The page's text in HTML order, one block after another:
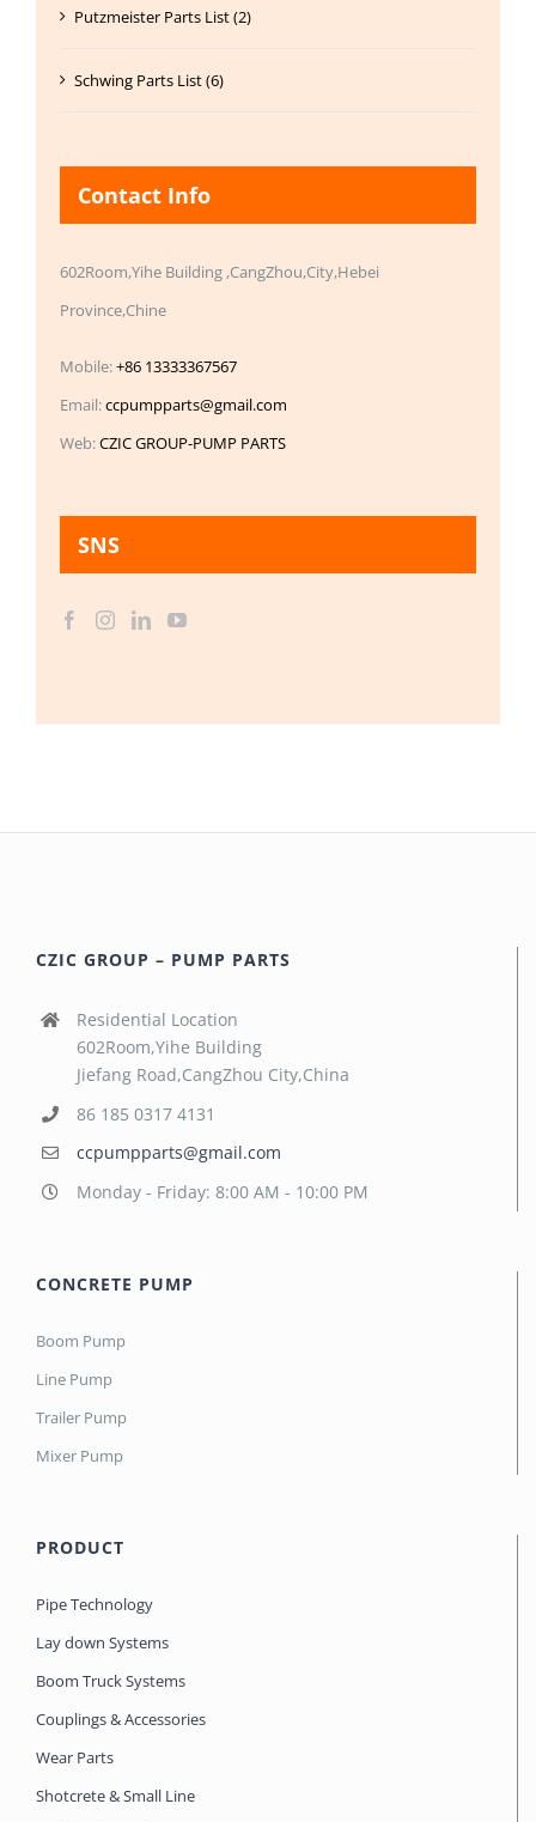
Putzmeister Parts List (2)
Schwing Parts List (6)
Contact Info
602Room,Yihe Building ,CangZhou,City,Hebei
Province,Chine
Mobile:+86 13333367567
Email:ccpumpparts@gmail.com
Web:CZIC GROUP-PUMP PARTS
SNS
CZIC GROUP – PUMP PARTS
Residential Location
602Room,Yihe Building
Jiefang Road,CangZhou City,China
86 185 0317 4131
ccpumpparts@gmail.com
Monday - Friday: 8:00 AM - 10:00 PM
CONCRETE PUMP
Boom Pump
Line Pump
Trailer Pump
Mixer Pump
PRODUCT
Pipe Technology
Lay down Systems
Boom Truck Systems
Couplings & Accessories
Wear Parts
Shotcrete & Small Line